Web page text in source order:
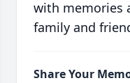
with memories
family and
Share Your